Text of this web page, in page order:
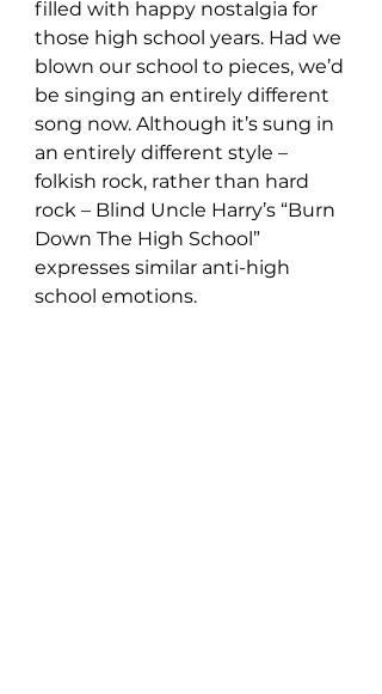
filled with happy nostalgia for
those high school years. Had we
blown our school to pieces, we’d
be singing an entirely different
song now. Although it’s sung in
an entirely different style –
folkish rock, rather than hard
rock – Blind Uncle Harry’s “Burn
Down The High School”
expresses similar anti-high
school emotions.